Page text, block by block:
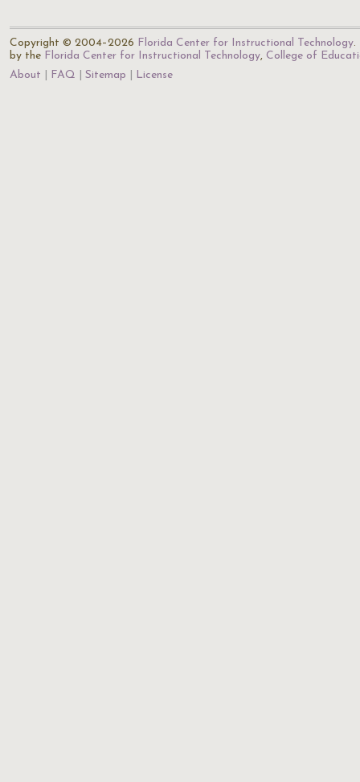
Copyright © 2004–2026 Florida Center for Instructional Technology.
by the Florida Center for Instructional Technology, College of
About
FAQ Sitemap License